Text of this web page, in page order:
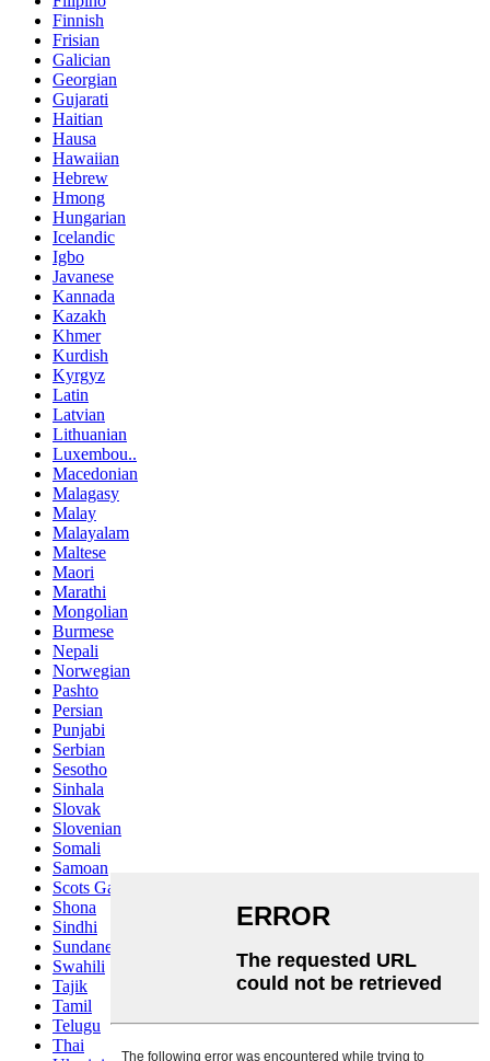
Finnish
Frisian
Galician
Georgian
Gujarati
Haitian
Hausa
Hawaiian
Hebrew
Hmong
Hungarian
Icelandic
Igbo
Javanese
Kannada
Kazakh
Khmer
Kurdish
Kyrgyz
Latin
Latvian
Lithuanian
Luxembou..
Macedonian
Malagasy
Malay
Malayalam
Maltese
Maori
Marathi
Mongolian
Burmese
Nepali
Norwegian
Pashto
Persian
Punjabi
Serbian
Sesotho
Sinhala
Slovak
Slovenian
Somali
Samoan
Scots Gaelic
Shona
Sindhi
Sundanese
Swahili
Tajik
Tamil
Telugu
Thai